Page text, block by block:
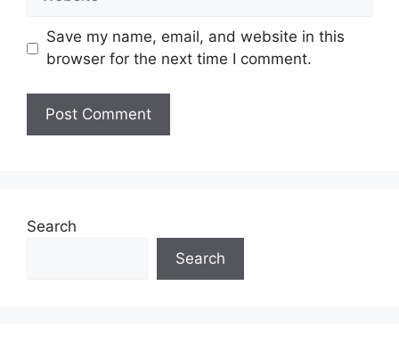
Save my name, email, and website in this
browser for the next time I comment.
Search
Search